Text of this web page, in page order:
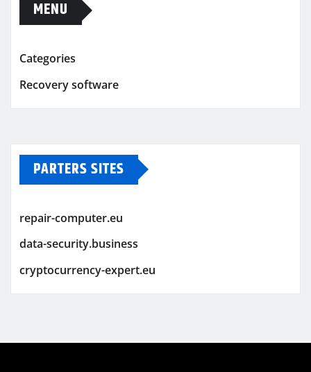
MENU
Categories
Recovery software
PARTERS SITES
repair-computer.eu
data-security.business
cryptocurrency-expert.eu